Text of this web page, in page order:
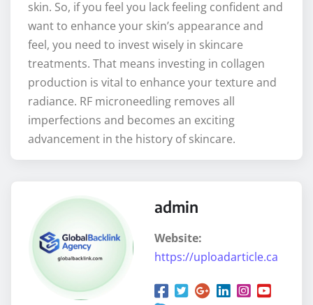
skin. So, if you feel you lack feeling confident and
want to enhance your skin’s appearance and
feel, you need to invest wisely in skincare
treatments. That means investing in collagen
production is vital to enhance your texture and
radiance. RF microneedling removes all
imperfections and becomes an exciting
advancement in the history of skincare.
admin
Website:
https://uploadarticle.ca